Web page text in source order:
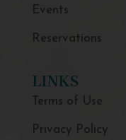
Events
Reservations
LINKS
Terms of Use
Privacy Policy